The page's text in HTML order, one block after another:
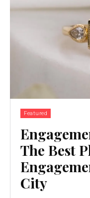
Featured
The Best
City